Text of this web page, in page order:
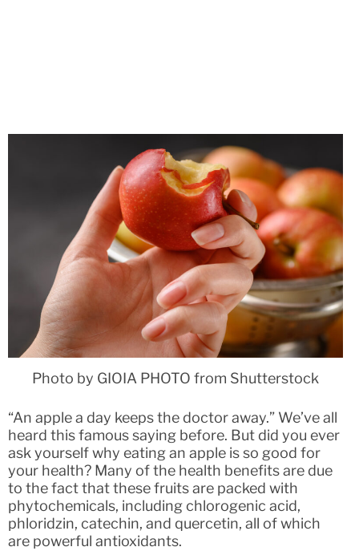
Photo by GIOIA PHOTO from Shutterstock
“An apple a day keeps the doctor away.” We’ve all
heard this famous saying before. But did you ever
ask yourself why eating an apple is so good for
your health? Many of the health benefits are due
to the fact that these fruits are packed with
phytochemicals, including chlorogenic acid,
phloridzin, catechin, and quercetin, all of which
are powerful antioxidants.